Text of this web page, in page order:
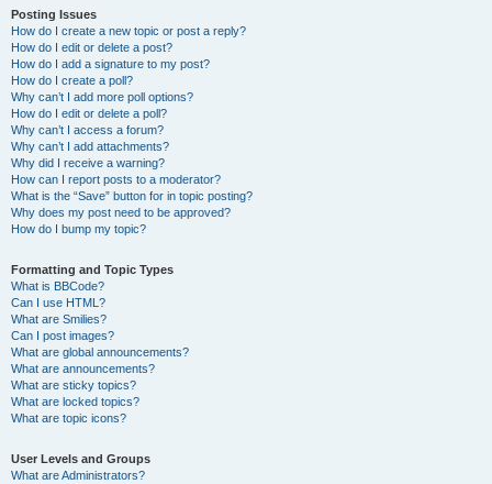
Posting Issues
How do I create a new topic or post a reply?
How do I edit or delete a post?
How do I add a signature to my post?
How do I create a poll?
Why can’t I add more poll options?
How do I edit or delete a poll?
Why can’t I access a forum?
Why can’t I add attachments?
Why did I receive a warning?
How can I report posts to a moderator?
What is the “Save” button for in topic posting?
Why does my post need to be approved?
How do I bump my topic?
Formatting and Topic Types
What is BBCode?
Can I use HTML?
What are Smilies?
Can I post images?
What are global announcements?
What are announcements?
What are sticky topics?
What are locked topics?
What are topic icons?
User Levels and Groups
What are Administrators?